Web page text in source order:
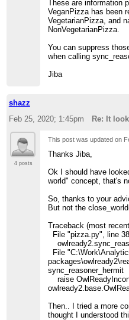
These are information
VeganPizza has been
VegetarianPizza, and
NonVegetarianPizza.
You can suppress
when calling
Jiba
shazz
Feb 25, 2020; 1:45pm
Re: It
4 posts
This post was updated on
Thanks Jiba,
Ok I should have
world" concept, that's
So, thanks to your
But not the
Traceback (most
File "pizza.py", line
File
sync_reasoner_hermit
raise
Then.. I tried a more
thought I understood